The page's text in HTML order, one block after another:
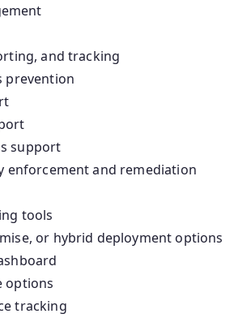
and tracking
prevention
support
enforcement and remediation
tools
or hybrid deployment options
options
tracking